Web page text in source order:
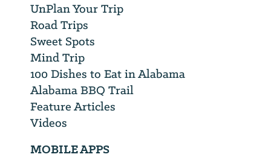
UnPlan Your Trip
Road Trips
Sweet Spots
Mind Trip
100 Dishes to Eat in Alabama
Alabama BBQ Trail
Feature Articles
Videos
MOBILE APPS